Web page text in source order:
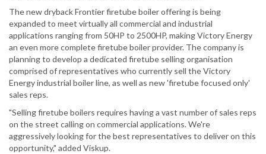
The new dryback Frontier firetube boiler offering is being
expanded to meet virtually all commercial and industrial
applications ranging from 50HP to 2500HP, making Victory Energy
an even more complete firetube boiler provider. The company is
planning to develop a dedicated firetube selling organisation
comprised of representatives who currently sell the Victory
Energy industrial boiler line, as well as new 'firetube focused only'
sales reps.
"Selling firetube boilers requires having a vast number of sales reps
on the street calling on commercial applications. We're
aggressively looking for the best representatives to deliver on this
opportunity," added Viskup.